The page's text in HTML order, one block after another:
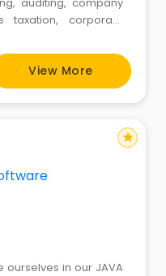
taxation, corporate
tax due diligence,
View More
in our JAVA
star